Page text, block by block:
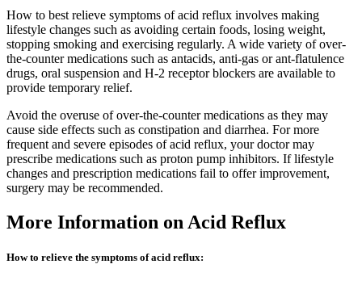
How to best relieve symptoms of acid reflux involves making
lifestyle changes such as avoiding certain foods, losing weight,
stopping smoking and exercising regularly. A wide variety of over-
the-counter medications such as antacids, anti-gas or ant-flatulence
drugs, oral suspension and H-2 receptor blockers are available to
provide temporary relief.
Avoid the overuse of over-the-counter medications as they may
cause side effects such as constipation and diarrhea. For more
frequent and severe episodes of acid reflux, your doctor may
prescribe medications such as proton pump inhibitors. If lifestyle
changes and prescription medications fail to offer improvement,
surgery may be recommended.
More Information on Acid Reflux
How to relieve the symptoms of acid reflux: